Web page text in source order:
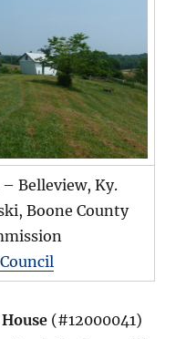
– Belleview, Ky.
Boone County
(#12000041)